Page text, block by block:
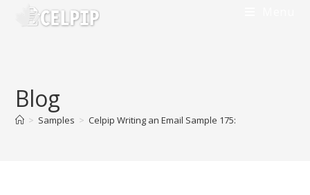
Blog
> Samples > Celpip Writing an Email Sample 175: